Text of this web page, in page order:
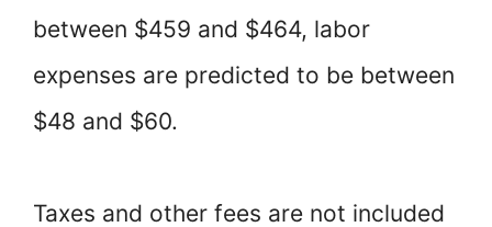
between $459 and $464, labor
expenses are predicted to be between
$48 and $60.
Taxes and other fees are not included